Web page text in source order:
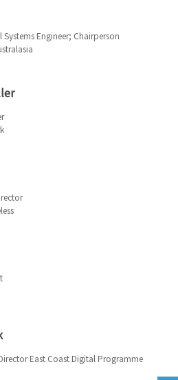
Systems Engineer; Chairperson
East Coast Digital Programme